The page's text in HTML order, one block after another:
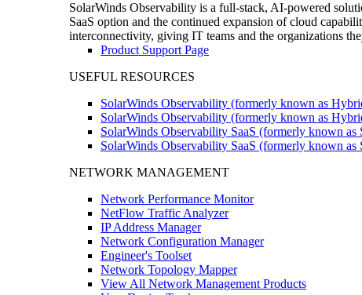
SolarWinds Observability is a full-stack, AI-powered
SaaS option and the continued expansion of cloud
interconnectivity, giving IT teams and the organizations
Product Support Page
USEFUL RESOURCES
SolarWinds Observability (formerly known as
SolarWinds Observability (formerly known as
SolarWinds Observability SaaS (formerly known
SolarWinds Observability SaaS (formerly known
NETWORK MANAGEMENT
Network Performance Monitor
NetFlow Traffic Analyzer
IP Address Manager
Network Configuration Manager
Engineer's Toolset
Network Topology Mapper
View All Network Management Products